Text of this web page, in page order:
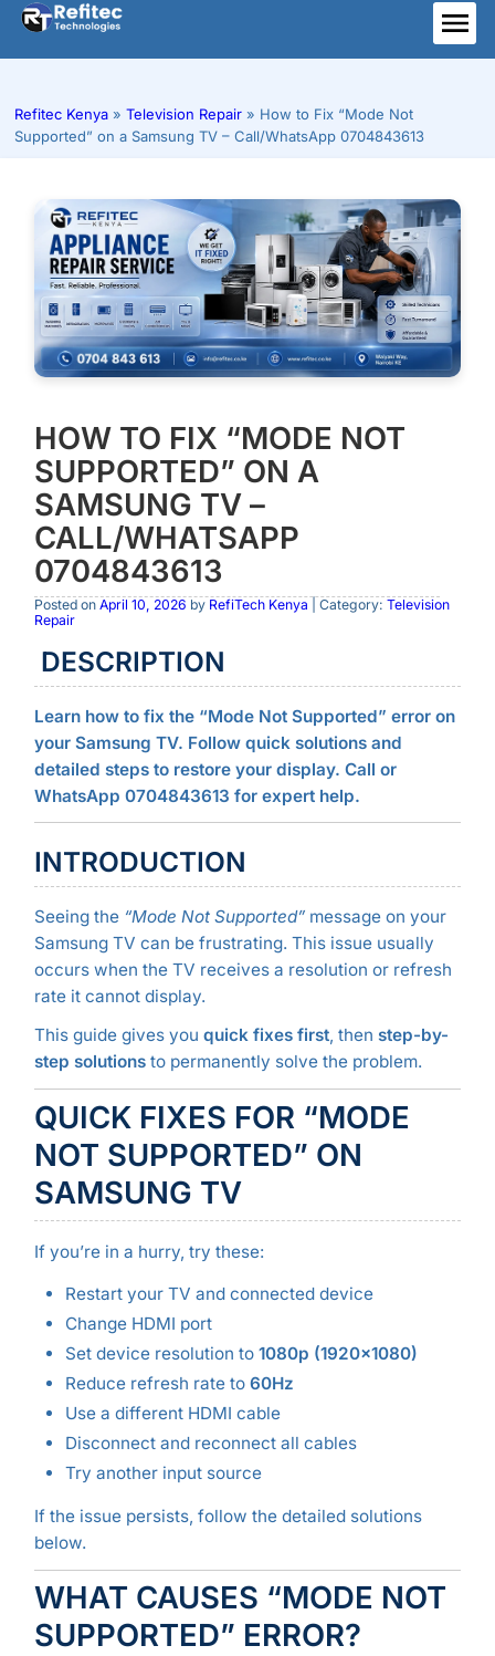
Skip
content
Refitec Kenya » Television Repair » How to Fix “Mode Not
Supported” on a Samsung TV – Call/WhatsApp 0704843613
HOW TO FIX “MODE NOT
SUPPORTED” ON A
SAMSUNG TV –
CALL/WHATSAPP
0704843613
Posted on April 10, 2026 by RefiTech Kenya | Category: Television
Repair
DESCRIPTION
Learn how to fix the “Mode Not Supported” error on
your Samsung TV. Follow quick solutions and
detailed steps to restore your display. Call or
WhatsApp 0704843613 for expert help.
INTRODUCTION
Seeing the “Mode Not Supported”message on your
Samsung TV can be frustrating. This issue usually
occurs when the TV receives a resolution or refresh
rate it cannot display.
This guide gives you quick fixes first, then step-by-
step solutionsto permanently solve the problem.
QUICK FIXES FOR “MODE
NOT SUPPORTED” ON
SAMSUNG TV
If you’re in a hurry, try these:
Restart your TV and connected device
Change HDMI port
Set device resolution to 1080p (1920×1080)
Reduce refresh rate to 60Hz
Use a different HDMI cable
Disconnect and reconnect all cables
Try another input source
If the issue persists, follow the detailed solutions
below.
WHAT CAUSES “MODE NOT
SUPPORTED” ERROR?